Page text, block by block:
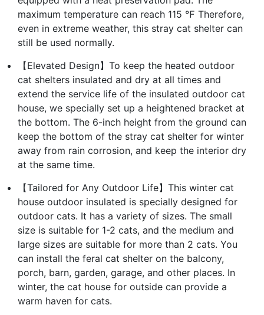
maximum temperature can reach 115 ℉ Therefore,
even in extreme weather, this stray cat shelter can
still be used normally.
【Elevated Design】To keep the heated outdoor
cat shelters insulated and dry at all times and
extend the service life of the insulated outdoor cat
house, we specially set up a heightened bracket at
the bottom. The 6-inch height from the ground can
keep the bottom of the stray cat shelter for winter
away from rain corrosion, and keep the interior dry
at the same time.
【Tailored for Any Outdoor Life】This winter cat
house outdoor insulated is specially designed for
outdoor cats. It has a variety of sizes. The small
size is suitable for 1-2 cats, and the medium and
large sizes are suitable for more than 2 cats. You
can install the feral cat shelter on the balcony,
porch, barn, garden, garage, and other places. In
winter, the cat house for outside can provide a
warm haven for cats.